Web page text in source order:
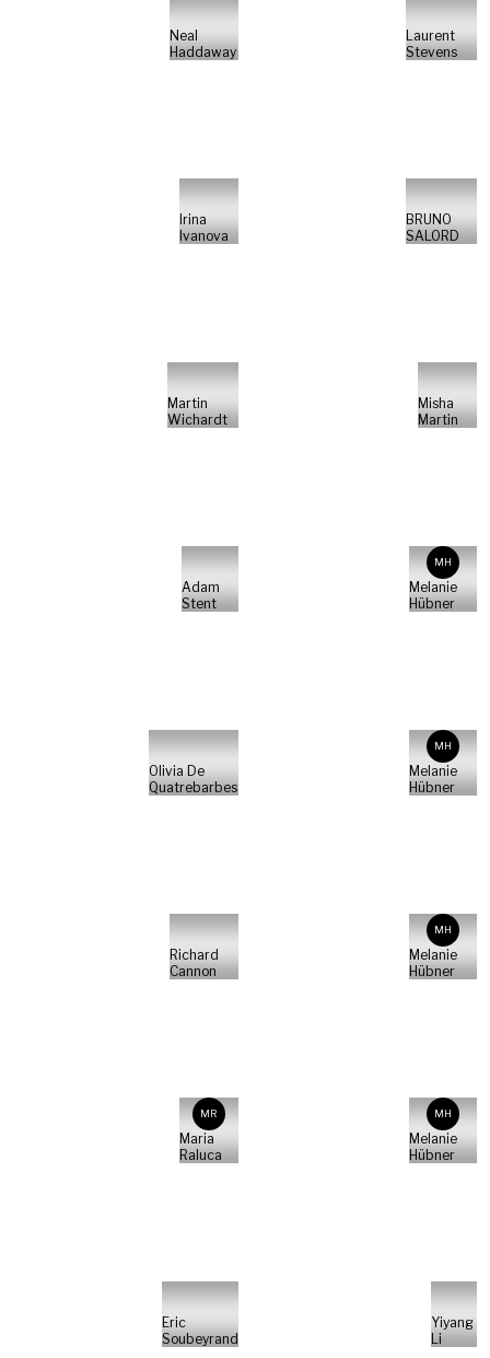
Neal
Haddaway
Laurent
Stevens
Irina
Ivanova
BRUNO
SALORD
Martin
Wichardt
Misha
Martin
Adam
Stent
MH
Melanie
Hübner
Olivia De
Quatrebarbes
MH
Melanie
Hübner
Richard
Cannon
MH
Melanie
Hübner
MR
Maria
Raluca
MH
Melanie
Hübner
Eric
Soubeyrand
Yiyang
Li